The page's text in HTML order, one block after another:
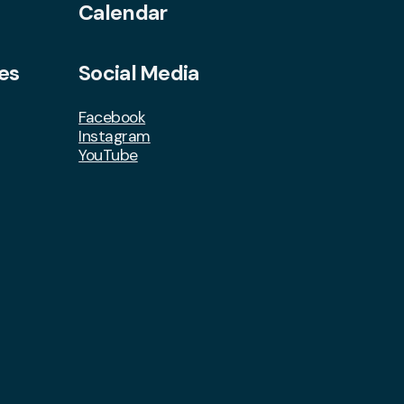
Calendar
Social Media
Facebook
Instagram
YouTube